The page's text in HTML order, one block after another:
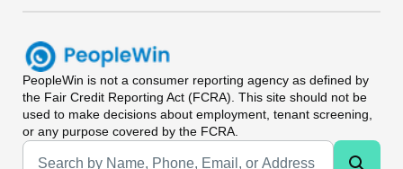
PeopleWin is not a consumer reporting agency as defined by
the Fair Credit Reporting Act (FCRA). This site should not be
used to make decisions about employment, tenant screening,
or any purpose covered by the FCRA.
Universal Search